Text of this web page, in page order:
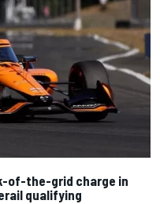
of-the-grid charge in
qualifying